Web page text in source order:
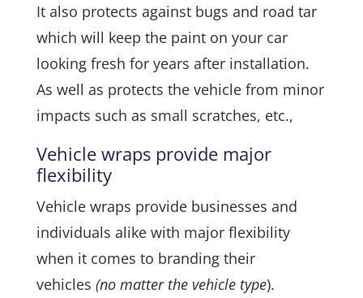
It also protects against bugs and road tar
which will keep the paint on your car
looking fresh for years after installation.
As well as protects the vehicle from minor
impacts such as small scratches, etc.,
Vehicle wraps provide major
flexibility
Vehicle wraps provide businesses and
individuals alike with major flexibility
when it comes to branding their
vehicles (no matter the vehicle type).